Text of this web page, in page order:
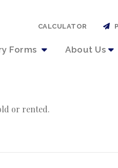
Forms About Us
CALCULATOR
or rented.